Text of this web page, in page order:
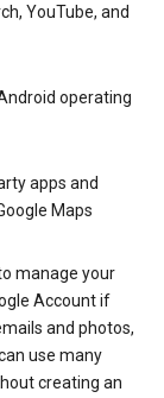
YouTube, and
operating
apps and
Maps
manage your
Account if
and photos,
use many
creating an